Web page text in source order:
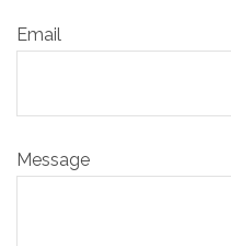
Email
Message